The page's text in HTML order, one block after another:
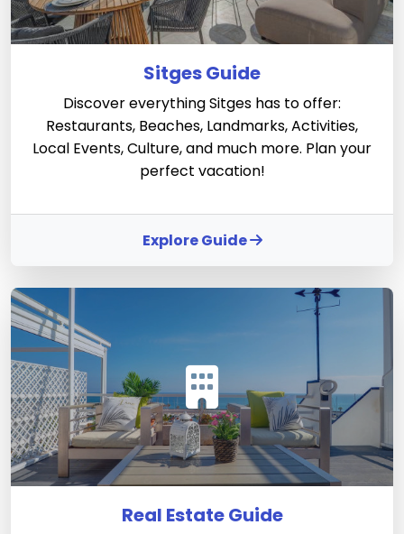
Sitges Guide
Discover everything Sitges has to offer:
Restaurants, Beaches, Landmarks, Activities,
Local Events, Culture, and much more. Plan your
perfect vacation!
Explore Guide
Real Estate Guide